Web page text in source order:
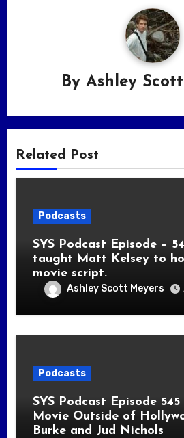
By Ashley
Related Post
Podcasts
SYS Podcast Episode –
taught Matt Kelsey to
movie script.
Ashley Scott Meyers
Podcasts
SYS Podcast Episode
Movie Outside of
Burke and Jud Nichols